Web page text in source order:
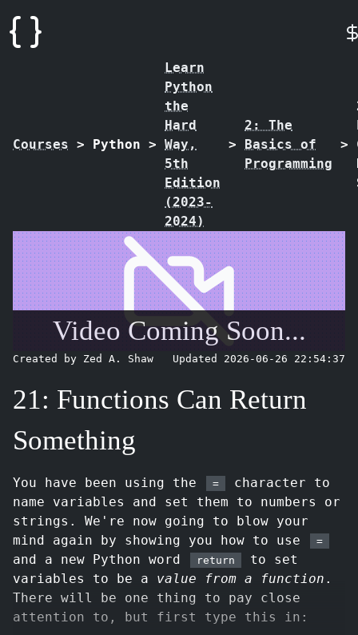
Courses > Python >
Learn
Python
the
Hard
Way,
5th
Edition
(2023-
2024)
>
2: The
Basics of
Programming
>
Video Coming Soon...
Created by Zed A. Shaw Updated 2026-06-26 22:54:37
21: Functions Can Return
Something
You have been using the =
character to
name variables and set them to numbers or
strings. We're now going to blow your
mind again by showing you how to use
=
and a new Python word return
to set
variables to be a value from a function .
There will be one thing to pay close
attention to, but first type this in: